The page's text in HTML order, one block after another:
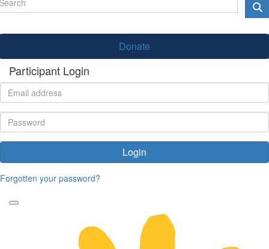
Donate
Participant Login
Login
Forgotten your password?